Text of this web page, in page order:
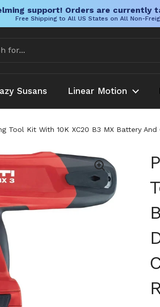
support! Orders are currently
Free Shipping to All US States on All Non-
Susans Linear Motion
Tool Kit With 10K XC20 B3 MX Battery